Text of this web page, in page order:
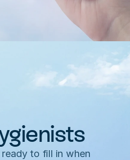
to fill in when